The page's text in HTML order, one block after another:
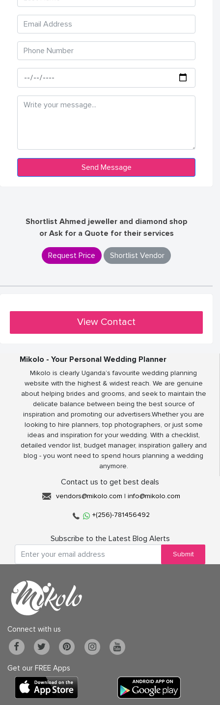
Shortlist Ahmed jeweller and diamond shop
or Ask for a Quote for their services
Request Price Shortlist Vendor
View Contact
Mikolo - Your Personal Wedding Planner
Mikolo is clearly Uganda’s favourite wedding planning
website with the highest & widest reach. We are genuine
about helping brides and grooms, and seek to maintain the
delicate balance between being the best source of
inspiration and promoting our advertisers.Whether you are
looking to hire planners, top photographers, or just some
ideas and inspiration for your wedding. With a checklist,
detailed vendor list, budget manager, inspiration gallery and
blog - you wont need to spend hours planning a wedding
anymore.
Contact us to get best deals
vendors@mikolo.com | info@mikolo.com
+(256)-781456492
Subscribe to the Latest Blog Alerts
Submit
Connect with us
Get our FREE Apps